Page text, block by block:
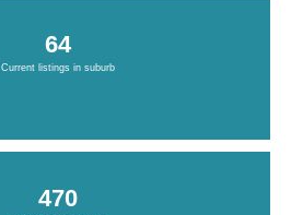
64
Current listings in suburb
470